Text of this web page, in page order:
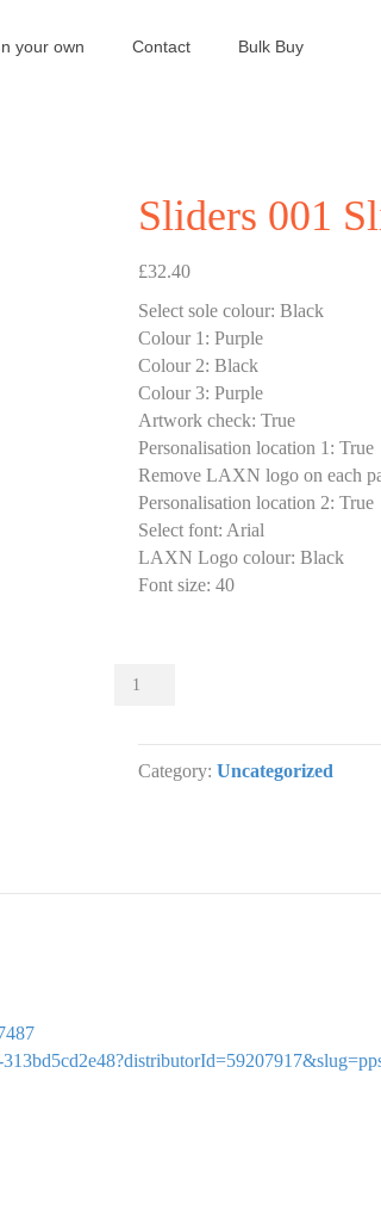
your own Contact Bulk Buy
Sliders 001
£32.40
Select sole colour:Black
Colour 1 :Purple
Colour 2:Black
Colour 3:Purple
Artwork check:True
Personalisation location 1 :True
Remove LAXN logo on each
Personalisation location 2:True
Select font: Arial
LAXN Logo colour:Black
Font size:40
Sliders
Category:Uncategorized